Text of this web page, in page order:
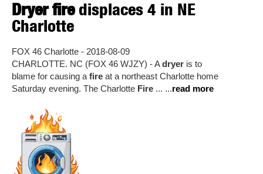
Dryer firedisplaces 4 in NE
Charlotte
FOX 46 Charlotte - 2018-08-09
CHARLOTTE. NC (FOX 46 WJZY) - Adryer is to
blame for causing a fire at a northeast Charlotte home
Saturday evening. The Charlotte Fire ... ...read more